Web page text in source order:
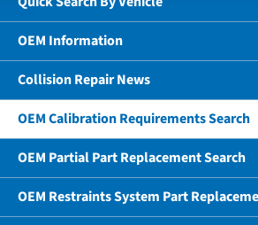
OEM Information
Collision Repair News
OEM Calibration Requirements Search
OEM Partial Part Replacement Search
OEM Restraints System Part